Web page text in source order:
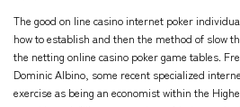
The good on line casino internet poker
how to establish and then the method of slow
the netting online casino poker game tables.
Dominic Albino, some recent specialized
exercise as being an economist within the